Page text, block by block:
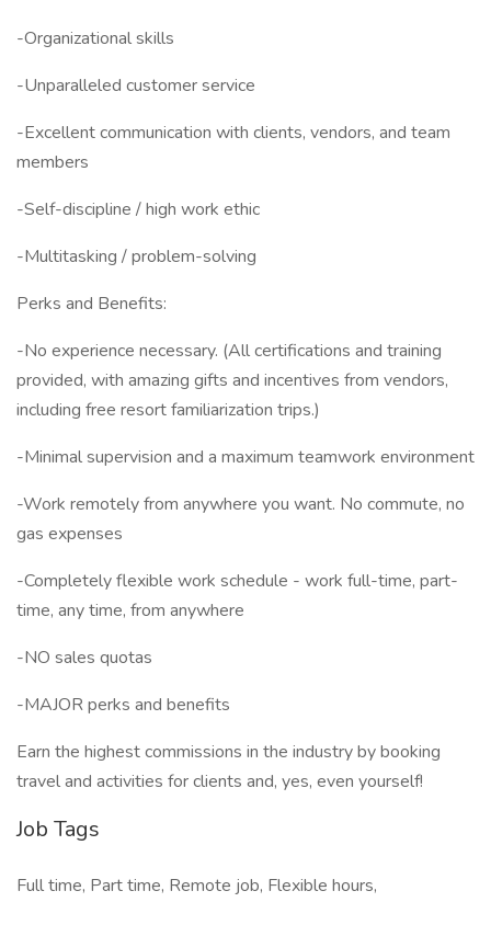
-Organizational skills
-Unparalleled customer service
-Excellent communication with clients, vendors, and team
members
-Self-discipline / high work ethic
-Multitasking / problem-solving
Perks and Benefits:
-No experience necessary. (All certifications and training
provided, with amazing gifts and incentives from vendors,
including free resort familiarization trips.)
-Minimal supervision and a maximum teamwork environment
-Work remotely from anywhere you want. No commute, no
gas expenses
-Completely flexible work schedule - work full-time, part-
time, any time, from anywhere
-NO sales quotas
-MAJOR perks and benefits
Earn the highest commissions in the industry by booking
travel and activities for clients and, yes, even yourself!
Job Tags
Full time, Part time, Remote job, Flexible hours,